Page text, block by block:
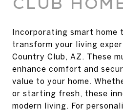
Incorporating smart home
transform your living
Country Club, AZ. These
enhance comfort and
value to your home.
or starting fresh, these
modern living. For